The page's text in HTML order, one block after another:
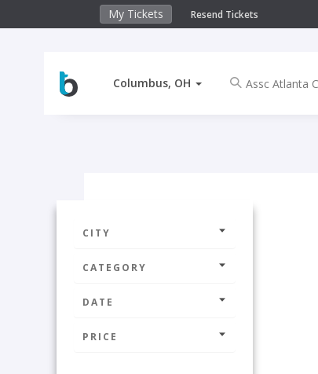
My Tickets Resend Tickets
Columbus, OH
CITY
CATEGORY
DATE
PRICE